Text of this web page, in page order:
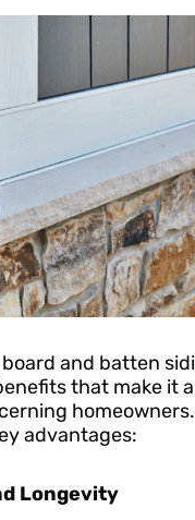
and batten
that make it
advantages:
Longevity